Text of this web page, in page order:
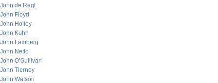
John de Regt
John Floyd
John Holley
John Kuhn
John Lamberg
John Netto
John O’Sullivan
John Tierney
John Watson